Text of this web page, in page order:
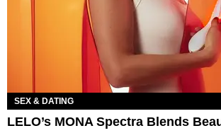
SEX & DATING
LELO’s MONA Spectra Blends